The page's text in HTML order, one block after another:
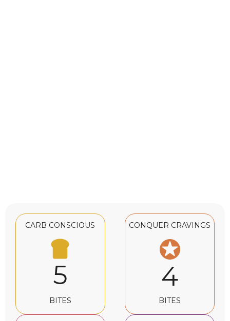
CARB CONSCIOUS
5
BITES
CONQUER CRAVINGS
4
BITES